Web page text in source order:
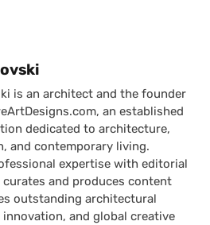
is an architect and the founder
an established
dedicated to architecture,
and contemporary living.
expertise with editorial
curates and produces content
outstanding architectural
and global creative